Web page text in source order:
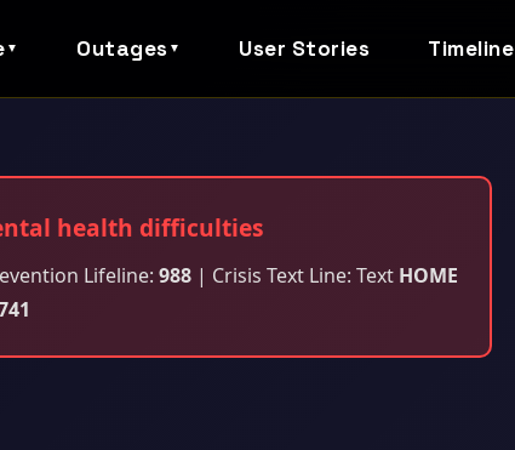
▼ Outages ▼ User Stories Timeline
health difficulties
Lifeline: 988 | Crisis Text Line: Text HOME